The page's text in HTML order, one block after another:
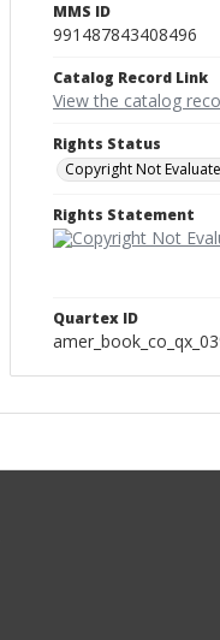
MMS ID
991487843408496
Catalog Record Link
View the catalog
Rights Status
Copyright Not
Rights Statement
Quartex ID